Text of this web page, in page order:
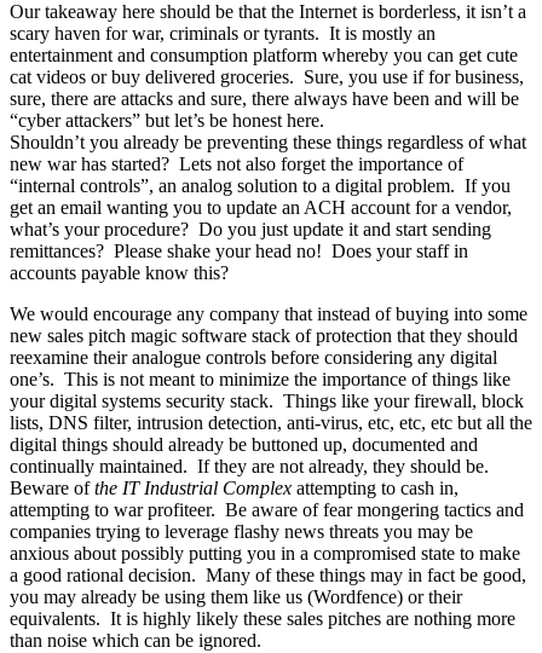
Our takeaway here should be that the Internet is borderless, it isn’t a
scary haven for war, criminals or tyrants. It is mostly an
entertainment and consumption platform whereby you can get cute
cat videos or buy delivered groceries. Sure, you use if for business,
sure, there are attacks and sure, there always have been and will be
“cyber attackers” but let’s be honest here.
Shouldn’t you already be preventing these things regardless of what
new war has started? Lets not also forget the importance of
“internal controls”, an analog solution to a digital problem. If you
get an email wanting you to update an ACH account for a vendor,
what’s your procedure? Do you just update it and start sending
remittances? Please shake your head no! Does your staff in
accounts payable know this?
We would encourage any company that instead of buying into some
new sales pitch magic software stack of protection that they should
reexamine their analogue controls before considering any digital
one’s. This is not meant to minimize the importance of things like
your digital systems security stack. Things like your firewall, block
lists, DNS filter, intrusion detection, anti-virus, etc, etc, etc but all the
digital things should already be buttoned up, documented and
continually maintained. If they are not already, they should be.
Beware ofthe IT Industrial Complex attempting to cash in,
attempting to war profiteer. Be aware of fear mongering tactics and
companies trying to leverage flashy news threats you may be
anxious about possibly putting you in a compromised state to make
a good rational decision. Many of these things may in fact be good,
you may already be using them like us (Wordfence) or their
equivalents. It is highly likely these sales pitches are nothing more
than noise which can be ignored.